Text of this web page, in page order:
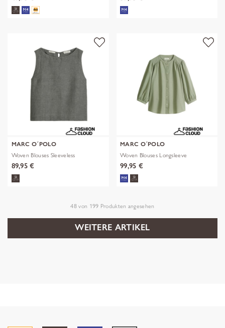
MARC O´POLO
Woven Blouses Sleeveless
89,95 €
MARC O´POLO
Woven Blouses Longsleeve
99,95 €
48 von 199 Produkten angesehen
WEITERE ARTIKEL